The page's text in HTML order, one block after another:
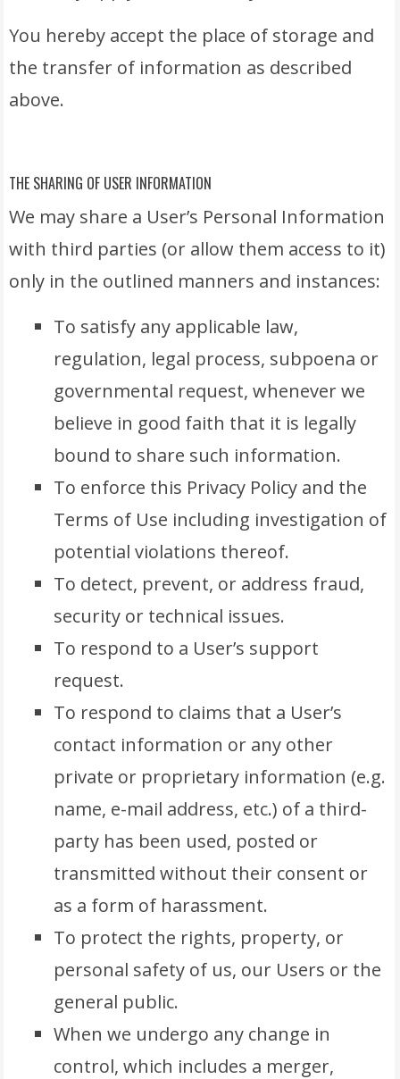
You hereby accept the place of storage and
the transfer of information as described
above.
THE SHARING OF USER INFORMATION
We may share a User’s Personal Information
with third parties (or allow them access to it)
only in the outlined manners and instances:
To satisfy any applicable law,
regulation, legal process, subpoena or
governmental request, whenever we
believe in good faith that it is legally
bound to share such information.
To enforce this Privacy Policy and the
Terms of Use including investigation of
potential violations thereof.
To detect, prevent, or address fraud,
security or technical issues.
To respond to a User’s support
request.
To respond to claims that a User’s
contact information or any other
private or proprietary information (e.g.
name, e-mail address, etc.) of a third-
party has been used, posted or
transmitted without their consent or
as a form of harassment.
To protect the rights, property, or
personal safety of us, our Users or the
general public.
When we undergo any change in
control, which includes a merger,